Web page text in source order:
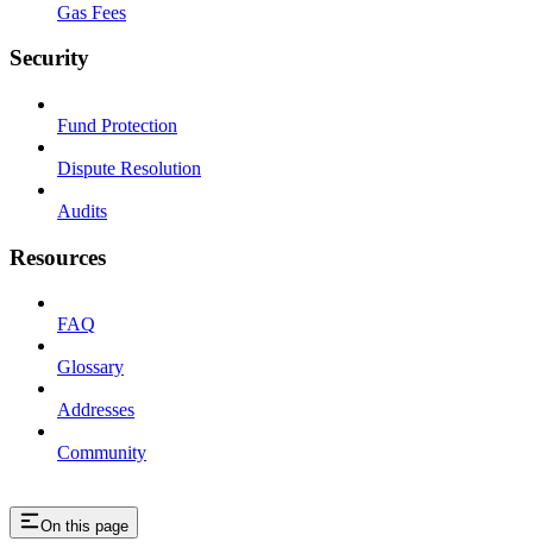
Gas Fees
Security
Fund Protection
Dispute Resolution
Audits
Resources
FAQ
Glossary
Addresses
Community
On this page